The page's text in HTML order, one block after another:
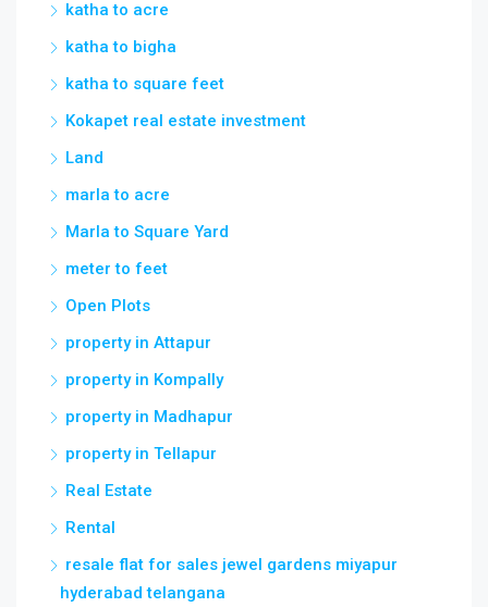
Kokapet real estate investment
Land
marla to acre
Marla to Square Yard
meter to feet
Open Plots
property in Attapur
property in Kompally
property in Madhapur
property in Tellapur
Real Estate
Rental
resale flat for sales jewel gardens miyapur
hyderabad telangana
sq feet to cent
sqft to sqm
sqm to cent